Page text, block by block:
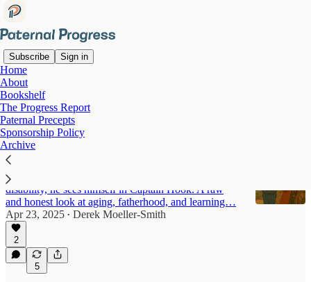
Subscribe Sign in
Home
About
Bookshelf
The Progress Report
Paternal Precepts
Sponsorship Policy
Archive
The Book, the Hook, and the
Boy
There's Still Time
He grew up idolizing Peter Pan. Now, at 40 with a
disability, he sees himself in Captain Hook. A raw
and honest look at aging, fatherhood, and learning…
Apr 23, 2025 • Derek Moeller-Smith
2
5